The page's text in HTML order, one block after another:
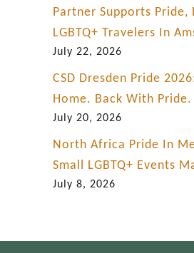
Partner Supports Pride,
LGBTQ+ Travelers In
July 22, 2026
CSD Dresden Pride
Home. Back With Pride.
July 20, 2026
North Africa Pride In
Small LGBTQ+ Events
July 8, 2026